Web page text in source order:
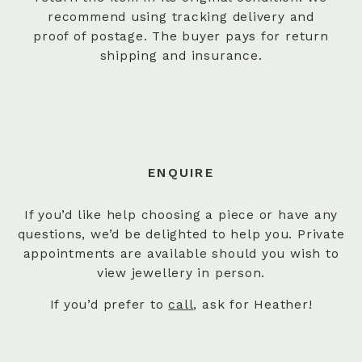
recommend using tracking delivery and
proof of postage. The buyer pays for return
shipping and insurance.
ENQUIRE
If you’d like help choosing a piece or have any
questions, we’d be delighted to help you. Private
appointments are available should you wish to
view jewellery in person.
If you’d prefer tocall, ask for Heather!